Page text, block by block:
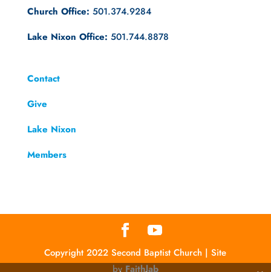
Church Office: 501.374.9284
Lake Nixon Office: 501.744.8878
Contact
Give
Lake Nixon
Members
Copyright 2022 Second Baptist Church | Site
by Faithlab